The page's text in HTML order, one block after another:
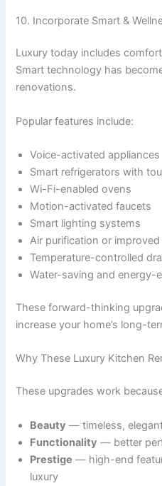
10. Incorporate Smart &
Luxury today includes
Smart technology has
renovations.
Popular features include:
Voice-activated appliances
Smart refrigerators with
Wi-Fi-enabled ovens
Motion-activated faucets
Smart lighting systems
Air purification or
Temperature-controlled
Water-saving and energy-
These forward-thinking
increase your home’s long-
Why These Luxury Kitchen
These upgrades work
Beauty — timeless,
Functionality — better
Prestige — high-end
luxury